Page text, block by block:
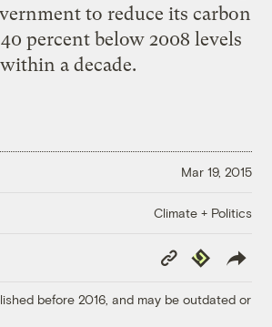
to reduce its carbon
percent below 2008 levels
within a decade.
Mar 19, 2015
Climate + Politics
Copy
Link
Republish
before 2016, and may be outdated or